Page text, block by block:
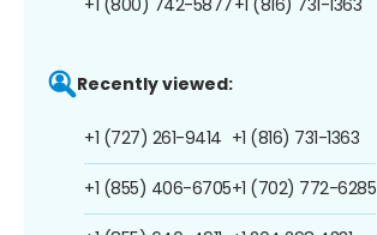
Recently viewed:
+1 (727) 261-9414
+1 (855) 406-6705
+1 (816) 731-1363
+1 (702) 772-6285